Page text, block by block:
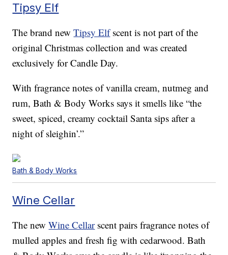
Tipsy Elf
The brand newTipsy Elfscent is not part of the
original Christmas collection and was created
exclusively for Candle Day.
With fragrance notes of vanilla cream, nutmeg and
rum, Bath & Body Works says it smells like “the
sweet, spiced, creamy cocktail Santa sips after a
night of sleighin’.”
Bath & Body Works
Wine Cellar
The newWine Cellarscent pairs fragrance notes of
mulled apples and fresh fig with cedarwood. Bath